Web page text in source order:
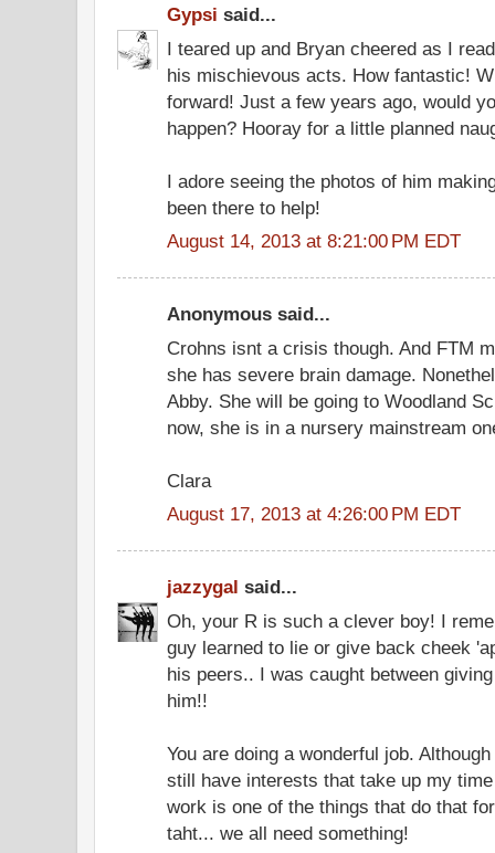
Gypsi said...
I teared up and Bryan cheered as I
his mischievous acts. How fantastic!
forward! Just a few years ago, would
happen? Hooray for a little planned
I adore seeing the photos of him
been there to help!
August 14, 2013 at 8:21:00 PM EDT
Anonymous said...
Crohns isnt a crisis though. And FTM
she has severe brain damage.
Abby. She will be going to Woodland
now, she is in a nursery mainstream
Clara
August 17, 2013 at 4:26:00 PM EDT
jazzygal said...
Oh, your R is such a clever boy! I
guy learned to lie or give back cheek
his peers.. I was caught between
him!!
You are doing a wonderful job.
still have interests that take up my
work is one of the things that do that
taht... we all need something!